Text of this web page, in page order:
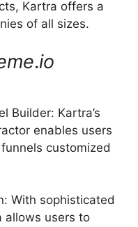
Kartra offers a
of all sizes.
.io
Builder: Kartra’s
enables users
customized
With sophisticated
allows users to